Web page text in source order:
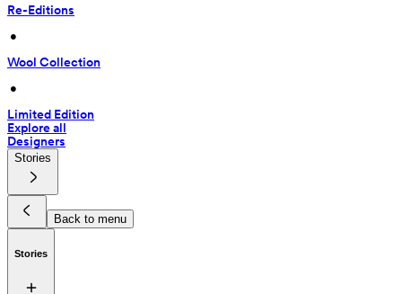
Re-Editions
•
Wool Collection
•
Limited Edition
Explore all
Designers
Stories
Back to menu
Stories